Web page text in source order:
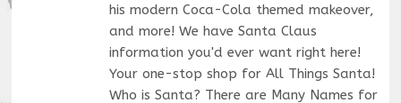
his modern Coca-Cola themed makeover,
and more! We have Santa Claus
information you'd ever want right here!
Your one-stop shop for All Things Santa!
Who is Santa? There are Many Names for